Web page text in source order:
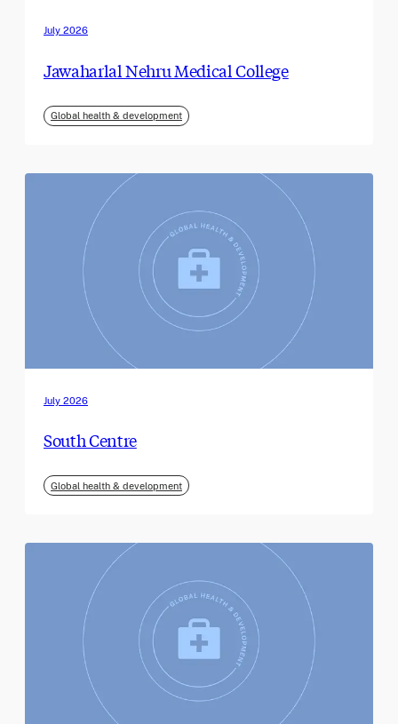
July 2026
Jawaharlal Nehru Medical College
Global health & development
July 2026
South Centre
Global health & development